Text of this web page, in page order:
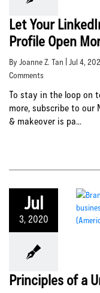
Let Your
Profile Open
By Joanne Z. Tan | Jul 4,
Comments
To stay in the loop on
more, subscribe to
& makeover is pa...
Jul
3, 2020
Principles of a